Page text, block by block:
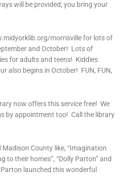
will be provided; you bring your
morrisville for lots of
and October! Lots of
for adults and teens! Kiddies
also begins in October! FUN, FUN,
now offers this service free! We
by appointment too! Call the library
County like, “Imagination
to their homes”, “Dolly Parton” and
launched this wonderful